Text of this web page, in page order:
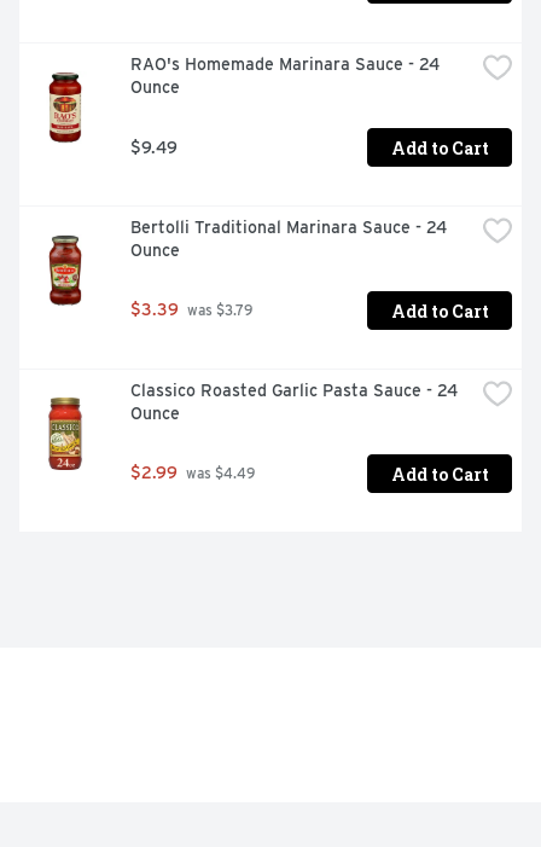
RAO's Homemade Marinara Sauce - 24
Ounce
$9.49 Add to Cart
Bertolli Traditional Marinara Sauce - 24
Ounce
$3.39 was $3.79 Add to Cart
Classico Roasted Garlic Pasta Sauce - 24
Ounce
$2.99 was $4.49 Add to Cart